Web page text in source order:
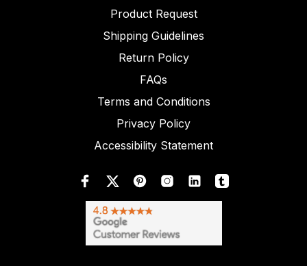
Product Request
Shipping Guidelines
Return Policy
FAQs
Terms and Conditions
Privacy Policy
Accessibility Statement